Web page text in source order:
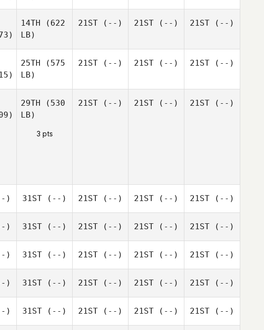
14TH (622
LB)
21ST (--) 21ST (--) 21ST (--)
25TH (575
LB)
21ST (--) 21ST (--) 21ST (--)
29TH (530
LB)
3 pts
21ST (--) 21ST (--) 21ST (--)
) 31ST (--) 21ST (--) 21ST (--) 21ST (--)
) 31ST (--) 21ST (--) 21ST (--) 21ST (--)
) 31ST (--) 21ST (--) 21ST (--) 21ST (--)
) 31ST (--) 21ST (--) 21ST (--) 21ST (--)
) 31ST (--) 21ST (--) 21ST (--) 21ST (--)